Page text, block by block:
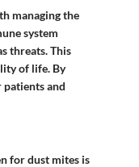
managing the
system
threats. This
of life. By
and
for dust mites is